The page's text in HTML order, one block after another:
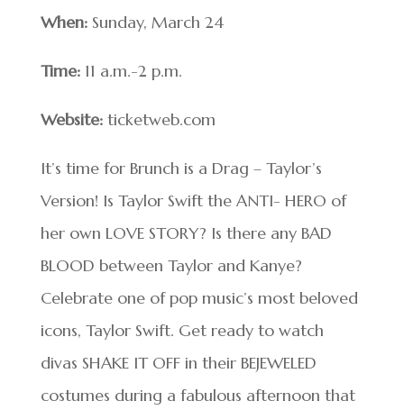
When:Sunday, March 24
Time:11 a.m.-2 p.m.
Website:ticketweb.com
It’s time for Brunch is a Drag – Taylor’s
Version! Is Taylor Swift the ANTI- HERO of
her own LOVE STORY? Is there any BAD
BLOOD between Taylor and Kanye?
Celebrate one of pop music’s most beloved
icons, Taylor Swift. Get ready to watch
divas SHAKE IT OFF in their BEJEWELED
costumes during a fabulous afternoon that